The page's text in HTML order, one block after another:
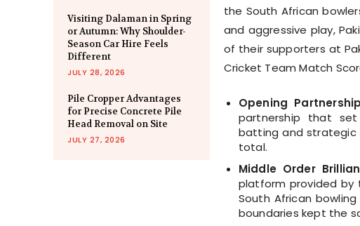
Visiting Dalaman in Spring
or Autumn: Why Shoulder-
Season Car Hire Feels
Different
JULY 28, 2026
Pile Cropper Advantages
for Precise Concrete Pile
Head Removal on Site
JULY 27, 2026
the South African
and aggressive play,
of their supporters at
Cricket Team Match
Opening
partnership that set
batting and strategic
total.
Middle Order
platform provided by
South African
boundaries kept the